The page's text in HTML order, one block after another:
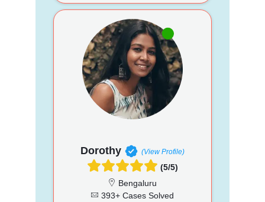
Dorothy (View Profile)
(5/5)
Bengaluru
393+ Cases Solved